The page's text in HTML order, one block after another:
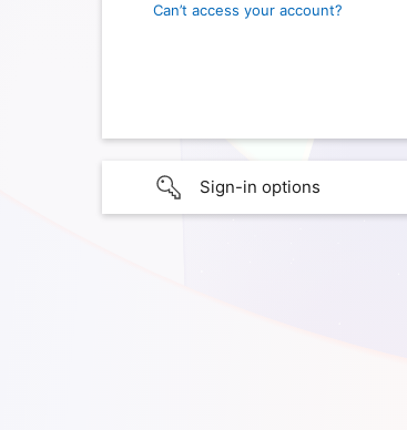
Can’t access your account?
Sign-in options